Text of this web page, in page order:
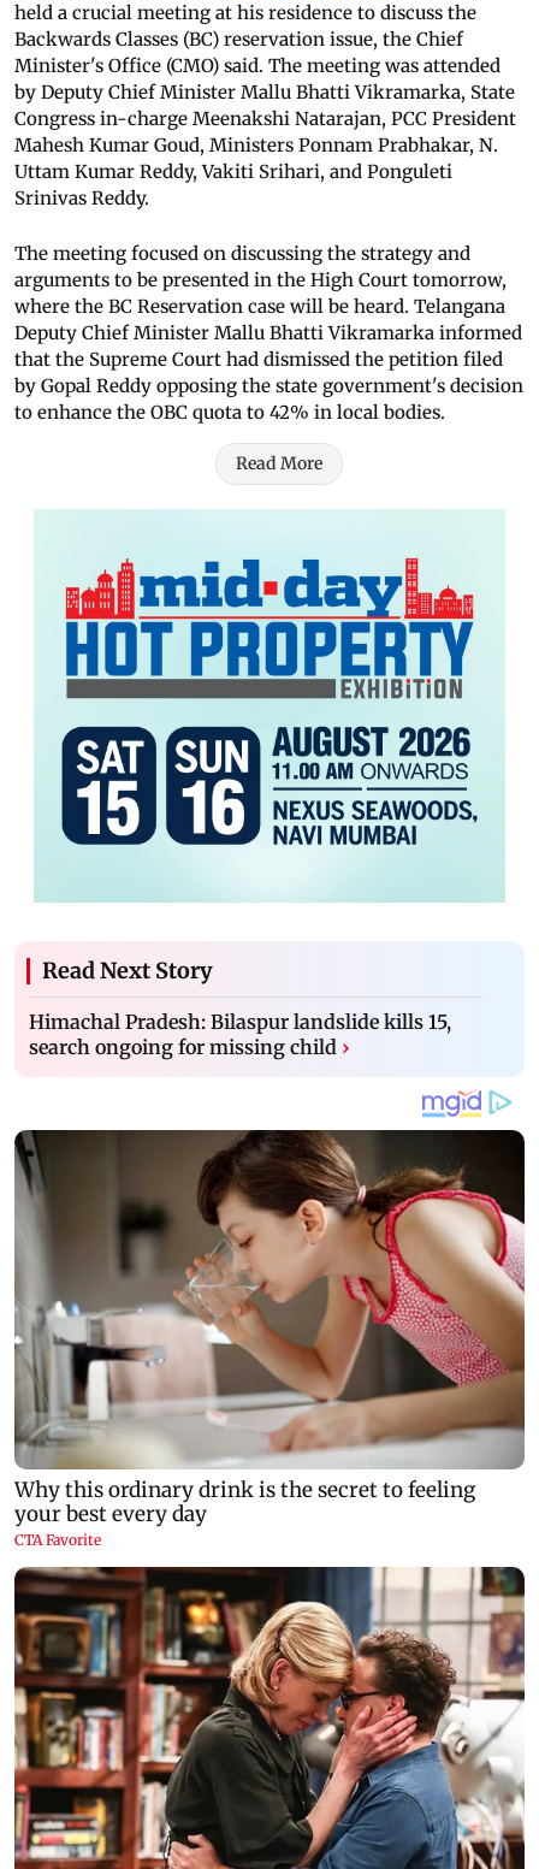
held a crucial meeting at his residence to discuss the
Backwards Classes (BC) reservation issue, the Chief
Minister's Office (CMO) said. The meeting was attended
by Deputy Chief Minister Mallu Bhatti Vikramarka, State
Congress in-charge Meenakshi Natarajan, PCC President
Mahesh Kumar Goud, Ministers Ponnam Prabhakar, N.
Uttam Kumar Reddy, Vakiti Srihari, and Ponguleti
Srinivas Reddy.
The meeting focused on discussing the strategy and
arguments to be presented in the High Court tomorrow,
where the BC Reservation case will be heard. Telangana
Deputy Chief Minister Mallu Bhatti Vikramarka informed
that the Supreme Court had dismissed the petition filed
by Gopal Reddy opposing the state government's decision
to enhance the OBC quota to 42% in local bodies.
Read More
Read Next Story
Himachal Pradesh: Bilaspur landslide kills 15,
search ongoing for missing child ›